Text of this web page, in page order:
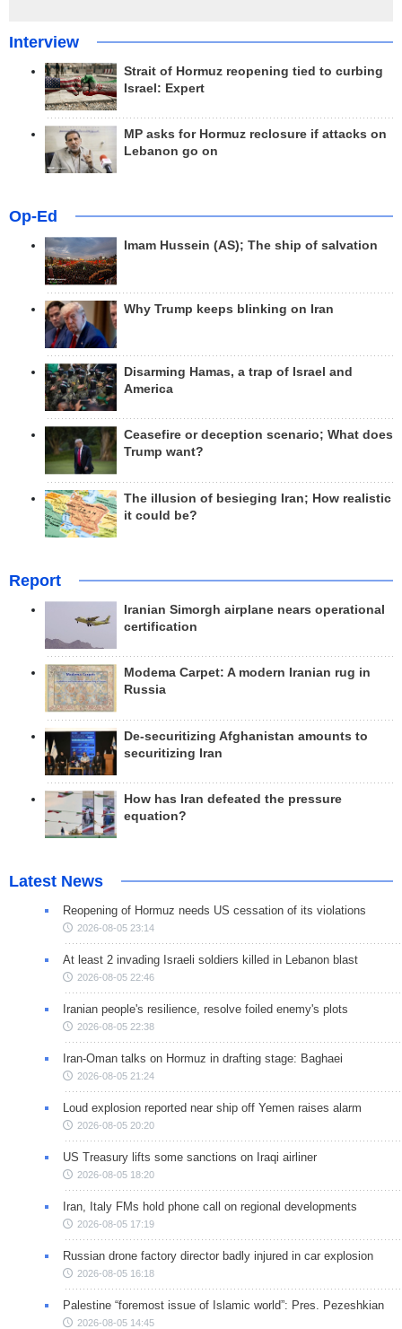
Interview
Strait of Hormuz reopening tied to curbing
Israel: Expert
MP asks for Hormuz reclosure if attacks on
Lebanon go on
Op-Ed
Imam Hussein (AS); The ship of salvation
Why Trump keeps blinking on Iran
Disarming Hamas, a trap of Israel and
America
Ceasefire or deception scenario; What does
Trump want?
The illusion of besieging Iran; How realistic
it could be?
Report
Iranian Simorgh airplane nears operational
certification
Modema Carpet: A modern Iranian rug in
Russia
De-securitizing Afghanistan amounts to
securitizing Iran
How has Iran defeated the pressure
equation?
Latest News
Reopening of Hormuz needs US cessation of its violations
2026-08-05 23:14
At least 2 invading Israeli soldiers killed in Lebanon blast
2026-08-05 22:46
Iranian people's resilience, resolve foiled enemy's plots
2026-08-05 22:38
Iran-Oman talks on Hormuz in drafting stage: Baghaei
2026-08-05 21:24
Loud explosion reported near ship off Yemen raises alarm
2026-08-05 20:20
US Treasury lifts some sanctions on Iraqi airliner
2026-08-05 18:20
Iran, Italy FMs hold phone call on regional developments
2026-08-05 17:19
Russian drone factory director badly injured in car explosion
2026-08-05 16:18
Palestine “foremost issue of Islamic world”: Pres. Pezeshkian
2026-08-05 14:45